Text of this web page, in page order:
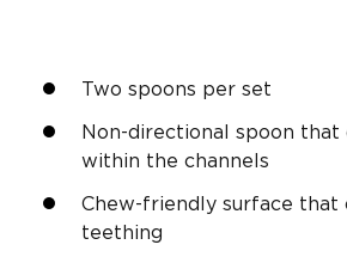
Two spoons per set
Non-directional spoon that
within the channels
Chew-friendly surface that
teething